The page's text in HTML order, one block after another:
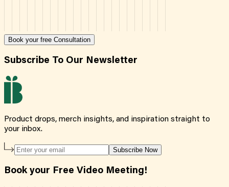
Book your free Consultation
Subscribe To Our Newsletter
Product drops, merch insights, and inspiration straight to
your inbox.
Subscribe Now
Book your Free Video Meeting!